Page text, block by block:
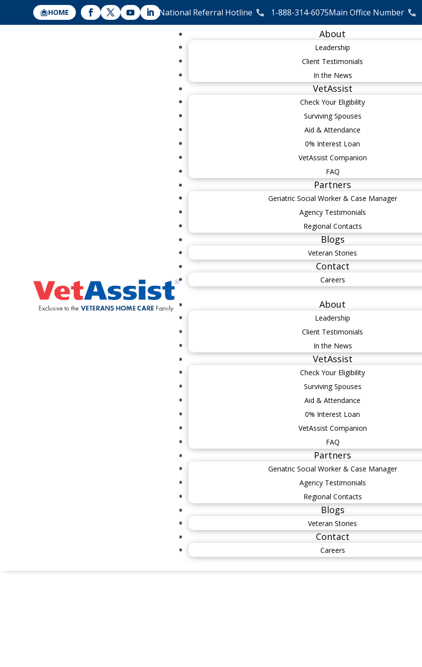
HOME National Referral Hotline 1-888-314-6075Main Office Number
About
Leadership
Client Testimonials
In the News
VetAssist
Check Your Eligibility
Surviving Spouses
Aid & Attendance
0% Interest Loan
VetAssist Companion
FAQ
Partners
Geriatric Social Worker & Case Manager
Agency Testimonials
Regional Contacts
Blogs
Veteran Stories
Contact
Careers
About
Leadership
Client Testimonials
In the News
VetAssist
Check Your Eligibility
Surviving Spouses
Aid & Attendance
0% Interest Loan
VetAssist Companion
FAQ
Partners
Geriatric Social Worker & Case Manager
Agency Testimonials
Regional Contacts
Blogs
Veteran Stories
Contact
Careers